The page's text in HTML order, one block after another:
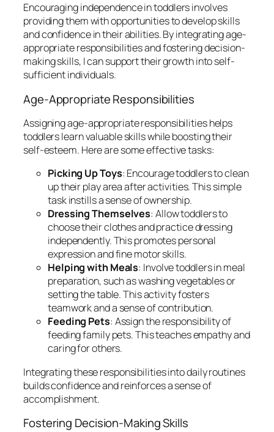
Encouraging independence in toddlers involves
providing them with opportunities to develop skills
and confidence in their abilities. By integrating age-
appropriate responsibilities and fostering decision-
making skills, I can support their growth into self-
sufficient individuals.
Age-Appropriate Responsibilities
Assigning age-appropriate responsibilities helps
toddlers learn valuable skills while boosting their
self-esteem. Here are some effective tasks:
Picking Up Toys: Encourage toddlers to clean
up their play area after activities. This simple
task instills a sense of ownership.
Dressing Themselves: Allow toddlers to
choose their clothes and practice dressing
independently. This promotes personal
expression and fine motor skills.
Helping with Meals: Involve toddlers in meal
preparation, such as washing vegetables or
setting the table. This activity fosters
teamwork and a sense of contribution.
Feeding Pets: Assign the responsibility of
feeding family pets. This teaches empathy and
caring for others.
Integrating these responsibilities into daily routines
builds confidence and reinforces a sense of
accomplishment.
Fostering Decision-Making Skills